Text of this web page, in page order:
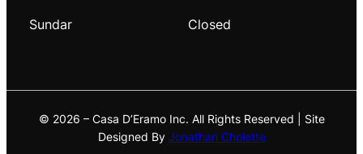
Sundar Closed
© 2026 – Casa D’Eramo Inc. All Rights Reserved | Site
Designed By Jonathan Cholette